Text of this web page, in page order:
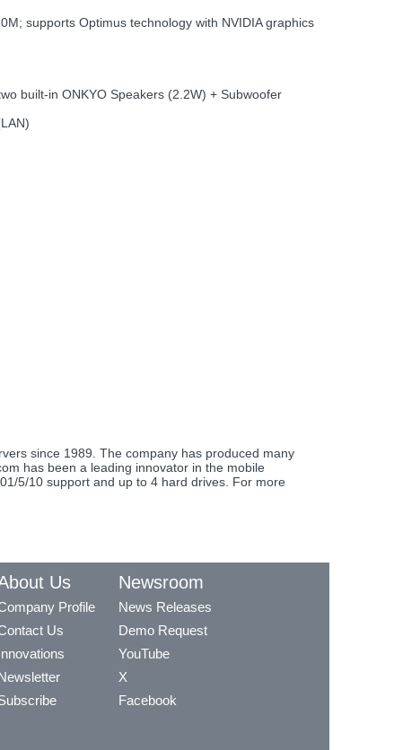
supports Optimus technology with NVIDIA graphics
built-in ONKYO Speakers (2.2W) + Subwoofer
since 1989. The company has produced many
has been a leading innovator in the mobile
5/10 support and up to 4 hard drives. For more
Us
Profile
Us
Newsroom
News Releases
Demo Request
YouTube
X
Facebook